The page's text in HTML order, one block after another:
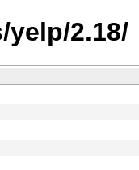
yelp/2.18/